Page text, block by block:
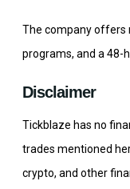
The company offers
programs, and a 48-
Disclaimer
Tickblaze has no
trades mentioned
crypto, and other